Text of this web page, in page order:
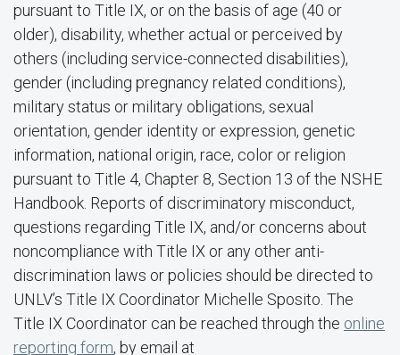
pursuant to Title IX, or on the basis of age (40 or
older), disability, whether actual or perceived by
others (including service-connected disabilities),
gender (including pregnancy related conditions),
military status or military obligations, sexual
orientation, gender identity or expression, genetic
information, national origin, race, color or religion
pursuant to Title 4, Chapter 8, Section 13 of the NSHE
Handbook. Reports of discriminatory misconduct,
questions regarding Title IX, and/or concerns about
noncompliance with Title IX or any other anti-
discrimination laws or policies should be directed to
UNLV’s Title IX Coordinator Michelle Sposito. The
Title IX Coordinator can be reached through the online
reporting form, by email at